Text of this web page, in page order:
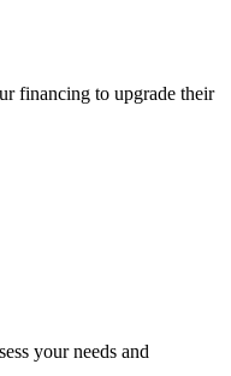
financing to upgrade their
your needs and